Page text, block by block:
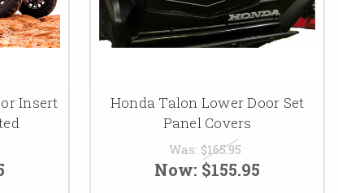
Insert
Honda Talon Lower Door Set
Panel Covers
Was: $165.95
Now: $155.95